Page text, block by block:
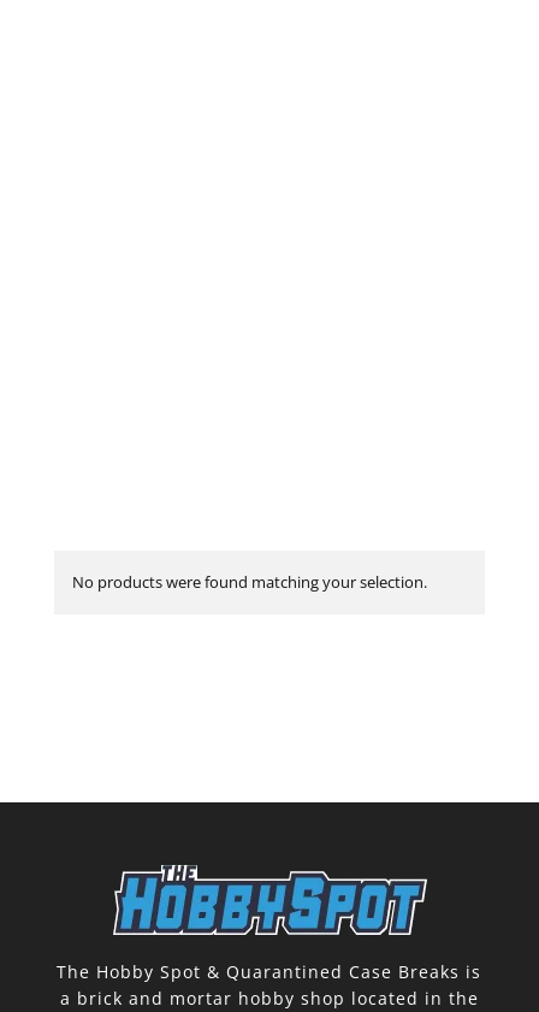
No products were found matching your selection.
The Hobby Spot & Quarantined Case Breaks is
a brick and mortar hobby shop located in the